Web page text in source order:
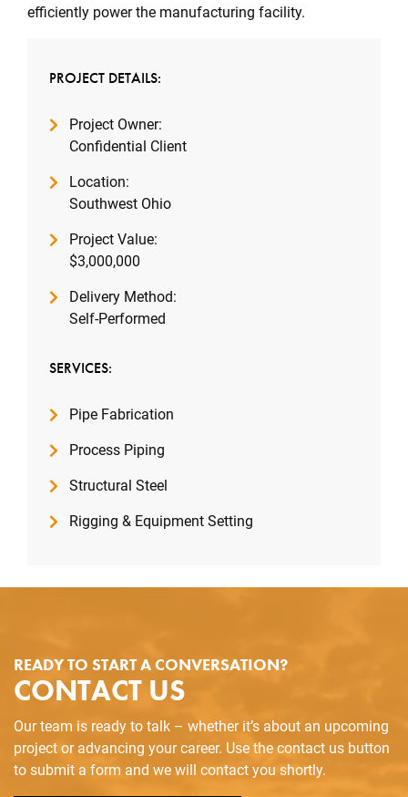
efficiently power the manufacturing facility.
PROJECT DETAILS:
Project Owner:
Confidential Client
Location:
Southwest Ohio
Project Value:
$3,000,000
Delivery Method:
Self-Performed
SERVICES:
Pipe Fabrication
Process Piping
Structural Steel
Rigging & Equipment Setting
READY TO START A CONVERSATION?
CONTACT US
Our team is ready to talk – whether it’s about an upcoming
project or advancing your career. Use the contact us button
to submit a form and we will contact you shortly.